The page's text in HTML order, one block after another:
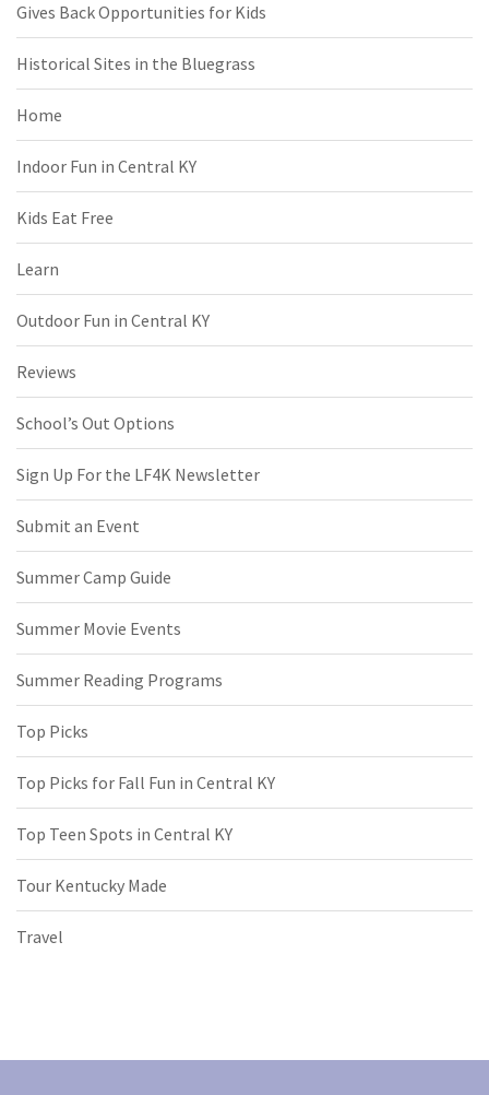
Gives Back Opportunities for Kids
Historical Sites in the Bluegrass
Home
Indoor Fun in Central KY
Kids Eat Free
Learn
Outdoor Fun in Central KY
Reviews
School’s Out Options
Sign Up For the LF4K Newsletter
Submit an Event
Summer Camp Guide
Summer Movie Events
Summer Reading Programs
Top Picks
Top Picks for Fall Fun in Central KY
Top Teen Spots in Central KY
Tour Kentucky Made
Travel